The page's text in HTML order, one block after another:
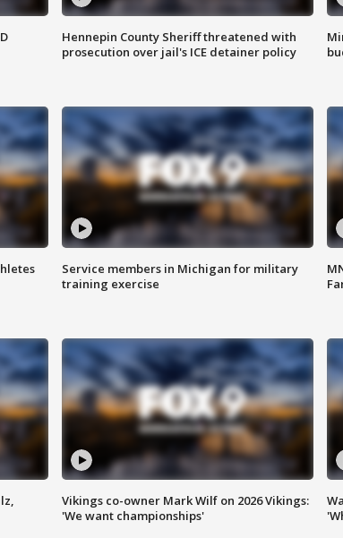
Hennepin County Sheriff threatened with
prosecution over jail's ICE detainer policy
Service members in Michigan for military
training exercise
Vikings co-owner Mark Wilf on 2026 Vikings:
'We want championships'